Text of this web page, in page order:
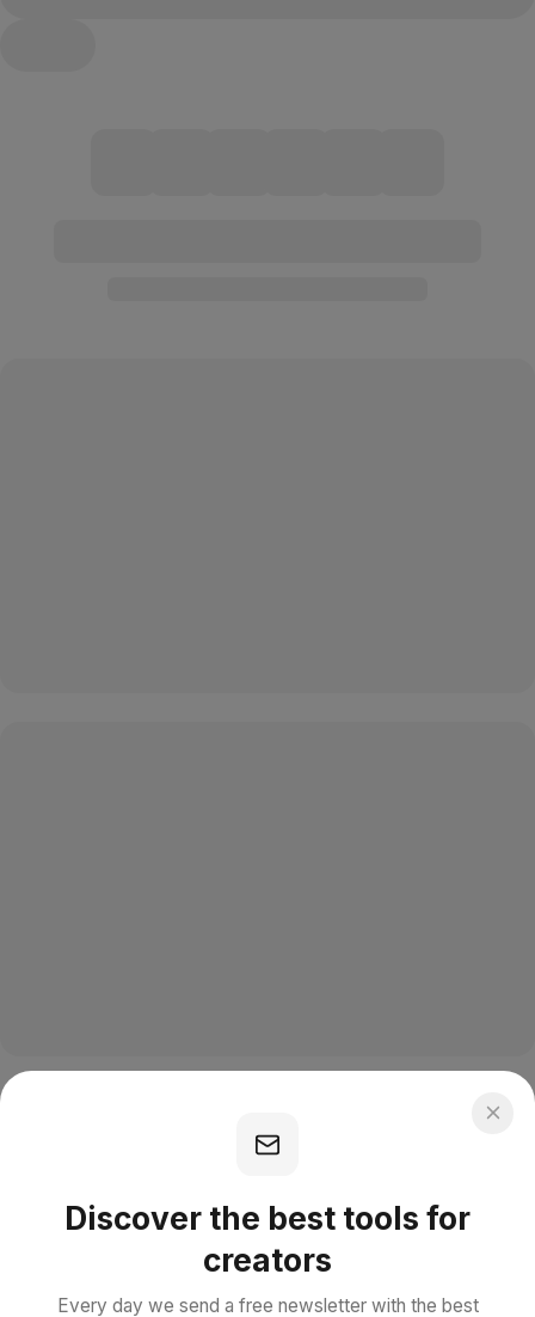
Discover the best tools for
creators
Every day we send a free newsletter with the best